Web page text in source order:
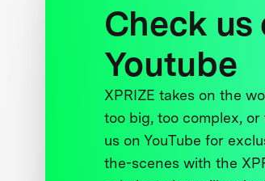
Check us
Youtube
XPRIZE takes on the
too big, too complex,
us on YouTube for
the-scenes with the